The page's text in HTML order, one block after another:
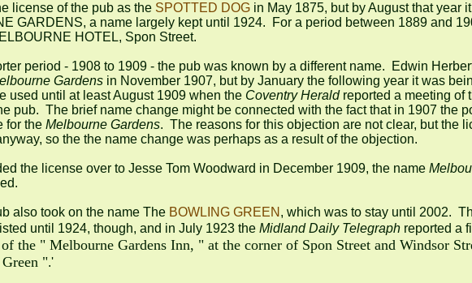
license of the pub as the SPOTTED DOG in May 1875, but by August that year
GARDENS, a name largely kept until 1924.  For a period between 1889 and
HOTEL, Spon Street.
period - 1908 to 1909 - the pub was known by a different name.  Edwin
Gardens
used until at least August 1909 when the Coventry Herald reported a meeting of
pub.  The brief name change might be connected with the fact that in 1907 the
for the Melbourne Gardens.  The reasons for this objection are not clear, but the
so the the name change was perhaps as a result of the objection.
the license over to Jesse Tom Woodward in December 1909, the name
also took on the name The BOWLING GREEN
until 1924, though, and in July 1923 the Midland Daily Telegraph reported a
the " Melbourne Gardens Inn, " at the corner of Spon Street and Windsor
".'